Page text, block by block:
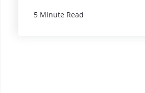
5 Minute Read